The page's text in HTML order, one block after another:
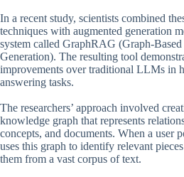
In a recent study, scientists combined
techniques with augmented generation
system called GraphRAG (Graph-
Generation). The resulting tool
improvements over traditional LLMs in
answering tasks.
The researchers’ approach involved
knowledge graph that represents
concepts, and documents. When a user
uses this graph to identify relevant
them from a vast corpus of text.